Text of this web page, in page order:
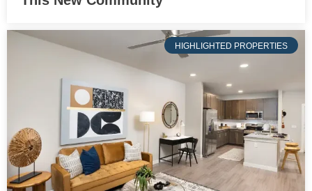
HIGHLIGHTED PROPERTIES